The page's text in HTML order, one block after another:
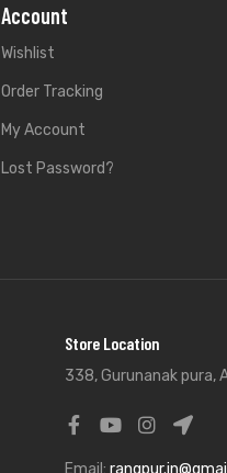
Account
Wishlist
Order Tracking
My Account
Lost Password?
Store Location
338, Gurunanak pura,
Email: